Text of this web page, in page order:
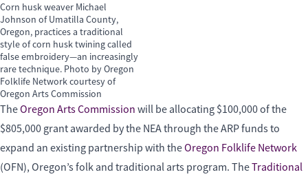
Corn husk weaver Michael
Johnson of Umatilla County,
Oregon, practices a traditional
style of corn husk twining called
false embroidery—an increasingly
rare technique. Photo by Oregon
Folklife Network courtesy of
Oregon Arts Commission
TheOregon Arts Commission will be allocating $100,000 of the
$805,000 grant awarded by the NEA through the ARP funds to
expand an existing partnership with theOregon Folklife Network
(OFN), Oregon’s folk and traditional arts program. TheTraditional